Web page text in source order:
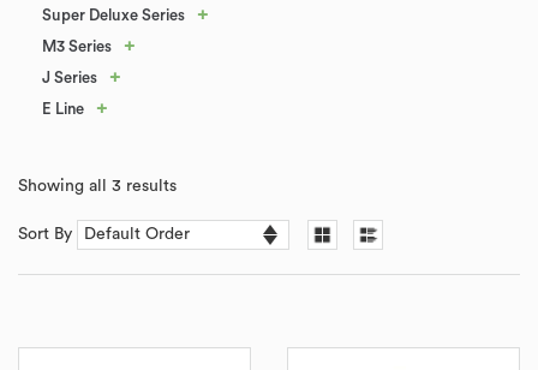
Super Deluxe Series +
M3 Series +
J Series +
E Line +
Showing all 3 results
Sort By